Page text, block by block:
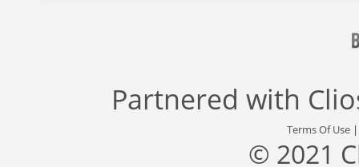
Partnered with
Terms Of Use
© 2021